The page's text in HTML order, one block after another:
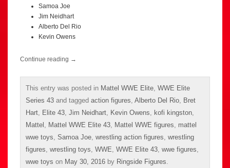
Samoa Joe
Jim Neidhart
Alberto Del Rio
Kevin Owens
Continue reading →
This entry was posted in Mattel WWE Elite WWE Elite
Series 43 and tagged action figures Alberto Del Rio Bret
Hart Elite 43 Jim Neidhart Kevin Owens kofi kingston
Mattel
Mattel WWE Elite 43 Mattel WWE figures
mattel
wwe toys Samoa Joe wrestling action figures wrestling
figures wrestling toys WWE WWE Elite 43 wwe figures
wwe toys on May 30, 2016 by Ringside Figures